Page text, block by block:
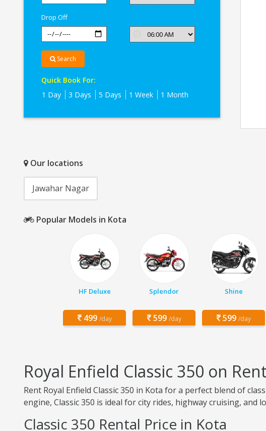
Drop Off
Search
Quick Book For:
1 Day
3 Days 5 Days 1 Week 1 Month
Our locations
Jawahar Nagar
Popular Models in Kota
HF Deluxe
499 /day
Splendor
599 /day
Shine
599 /day
Royal Enfield Classic 350 on
Rent Royal Enfield Classic 350 in Kota for a perfect blend of
engine, Classic 350 is ideal for city rides, highway cruising, and
Classic 350 Rental Price in Kota